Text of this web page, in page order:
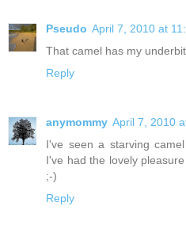
Pseudo April 7, 2010 at
That camel has my
Reply
anymommy April 7, 2010
I've seen a starving
I've had the lovely
;-)
Reply